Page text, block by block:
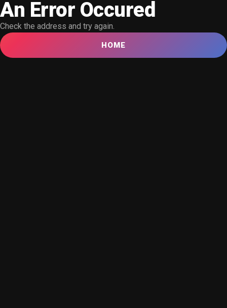
An Error Occured
Check the address and try again.
HOME